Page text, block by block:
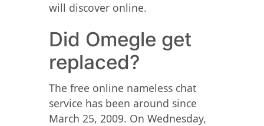
will discover online.
Did Omegle get
replaced?
The free online nameless chat
service has been around since
March 25, 2009. On Wednesday,